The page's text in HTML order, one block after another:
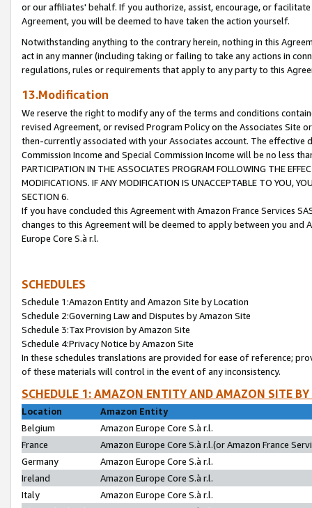
or our affiliates' behalf. If you authorize, assist, encourage, or
Agreement, you will be deemed to have taken the action yourself.
Notwithstanding anything to the contrary herein, nothing in this
act in any manner (including taking or failing to take any actions in
regulations, rules or requirements that apply to any party to this
13.Modification
We reserve the right to modify any of the terms and conditions
revised Agreement, or revised Program Policy on the Associates
then-currently associated with your Associates account. The
Commission Income and Special Commission Income will be no less
PARTICIPATION IN THE ASSOCIATES PROGRAM FOLLOWING THE
MODIFICATIONS. IF ANY MODIFICATION IS UNACCEPTABLE TO YOU,
SECTION 6.
If you have concluded this Agreement with Amazon France Services
changes to this Agreement will be deemed to apply between you and
Europe Core S.à r.l.
SCHEDULES
Schedule 1:Amazon Entity and Amazon Site by Location
Schedule 2:Governing Law and Disputes by Amazon Site
Schedule 3:Tax Provision by Amazon Site
Schedule 4:Privacy Notice by Amazon Site
In these schedules translations are provided for ease of reference;
of these materials will control in the event of any inconsistency.
SCHEDULE 1: AMAZON ENTITY AND AMAZON SITE
Location
Amazon Entity
Belgium
Amazon Europe Core S.à r.l.
France
Amazon Europe Core S.à r.l.(or Amazon France
Germany
Amazon Europe Core S.à r.l.
Ireland
Amazon Europe Core S.à r.l.
Italy
Amazon Europe Core S.à r.l.